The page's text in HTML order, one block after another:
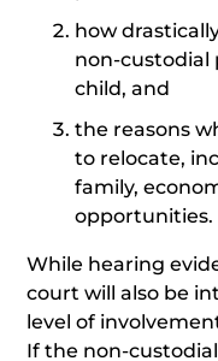
how
non-custodial
child, and
the reasons
to relocate,
family,
opportunities.
While hearing
court will also be
level of
If the non-